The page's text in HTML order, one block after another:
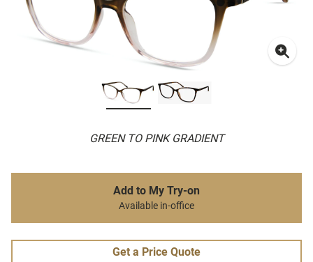
GREEN TO PINK GRADIENT
Add to My Try-on
Available in-office
Get a Price Quote